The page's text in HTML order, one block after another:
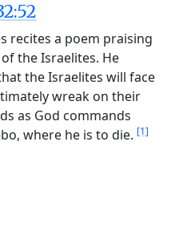
recites a poem praising
the Israelites. He
the Israelites will face
wreak on their
as God commands
where he is to die. [1]